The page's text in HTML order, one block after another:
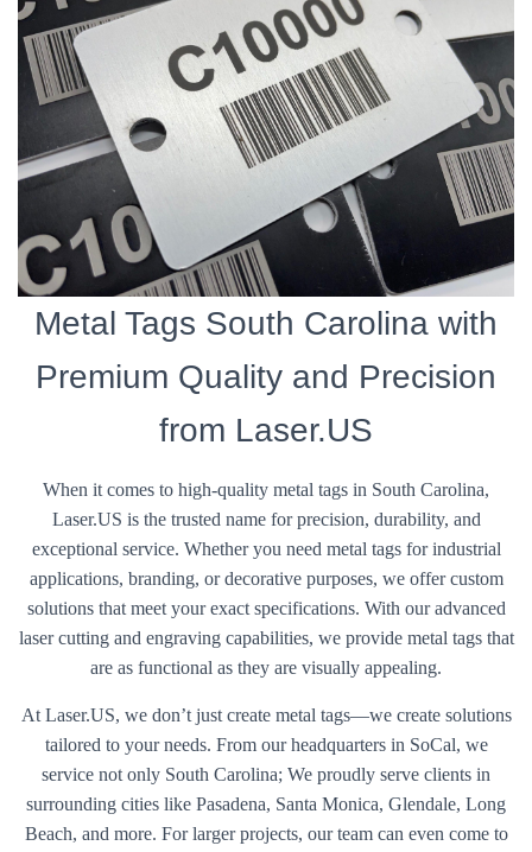
Metal Tags South Carolina with
Premium Quality and Precision
from Laser.US
When it comes to high-quality metal tags in South Carolina,
Laser.US is the trusted name for precision, durability, and
exceptional service. Whether you need metal tags for industrial
applications, branding, or decorative purposes, we offer custom
solutions that meet your exact specifications. With our advanced
laser cutting and engraving capabilities, we provide metal tags that
are as functional as they are visually appealing.
At Laser.US, we don’t just create metal tags—we create solutions
tailored to your needs. From our headquarters in SoCal, we
service not only South Carolina; We proudly serve clients in
surrounding cities like Pasadena, Santa Monica, Glendale, Long
Beach, and more. For larger projects, our team can even come to